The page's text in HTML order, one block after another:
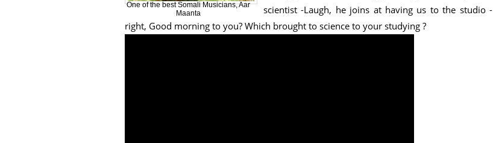
One of the best Somali Musicians, Aar
Maanta
scientist -Laugh, he joins at having us to the studio -
right, Good morning to you? Which brought to science to your studying ?